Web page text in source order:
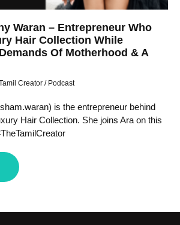
Waran – Entrepreneur Who
Hair Collection While
Of Motherhood & A
Creator / Podcast
is the entrepreneur behind
Hair Collection. She joins Ara on this